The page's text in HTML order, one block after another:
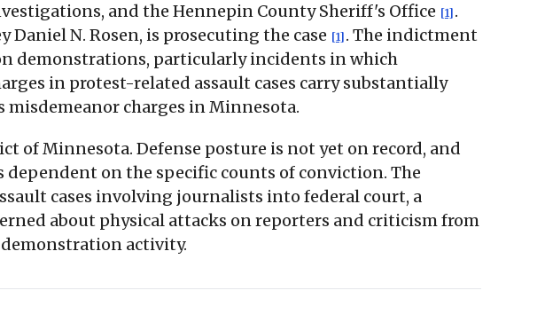
and the Hennepin County Sheriff's Office [1] .
N. Rosen, is prosecuting the case [1] . The indictment
demonstrations, particularly incidents in which
in protest-related assault cases carry substantially
charges in Minnesota.
of Minnesota. Defense posture is not yet on record, and
on the specific counts of conviction. The
cases involving journalists into federal court, a
about physical attacks on reporters and criticism from
activity.